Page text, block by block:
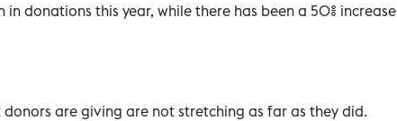
in donations this year, while there has been a 50% increase
are giving are not stretching as far as they did.